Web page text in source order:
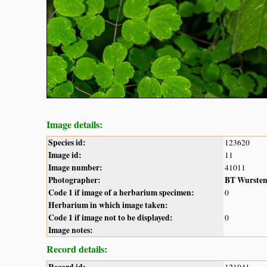
Image details:
Species id: 123620
Image id: 11
Image number: 41011
Photographer:
BT Wursten
Code 1 if image of a herbarium specimen:
0
Herbarium in which image taken:
Code 1 if image not to be displayed:
0
Image notes:
Record details: